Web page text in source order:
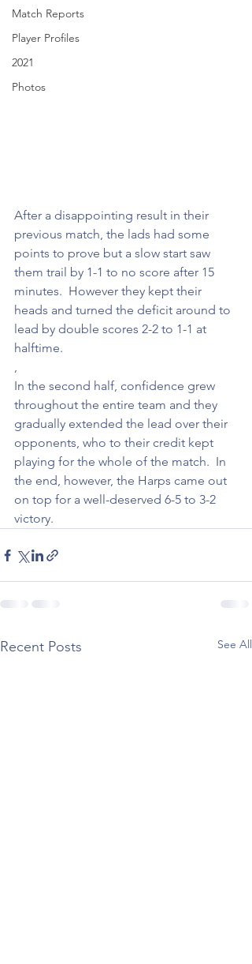
Match Reports
Player Profiles
2021
Photos
After a disappointing result in their
previous match, the lads had some
points to prove but a slow start saw
them trail by 1-1 to no score after 15
minutes.  However they kept their
heads and turned the deficit around to
lead by double scores 2-2 to 1-1 at
halftime.
,
In the second half, confidence grew
throughout the entire team and they
gradually extended the lead over their
opponents, who to their credit kept
playing for the whole of the match.  In
the end, however, the Harps came out
on top for a well-deserved 6-5 to 3-2
victory.
Recent Posts See All